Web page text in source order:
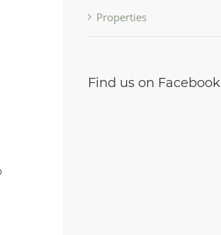
Properties
Find us on Facebook